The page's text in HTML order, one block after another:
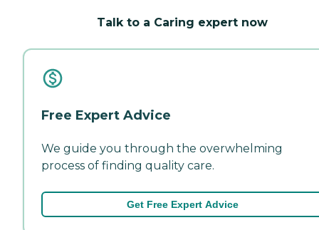
Talk to a Caring expert now
Free Expert Advice
We guide you through the overwhelming
process of finding quality care.
Get Free Expert Advice